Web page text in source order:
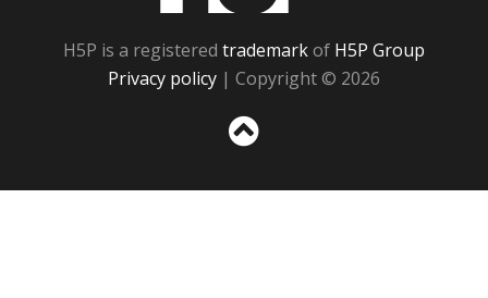
H5P is a registered trademarkof H5P Group
Privacy policy | Copyright © 2026